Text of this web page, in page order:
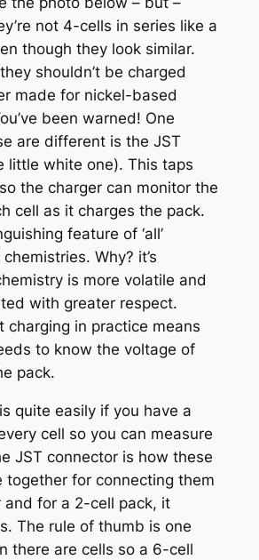
not 4-cells in series like a
though they look similar.
shouldn’t be charged
made for nickel-based
been warned! One
are different is the JST
little white one). This taps
the charger can monitor the
cell as it charges the pack.
feature of ‘all’
Why? it’s
is more volatile and
with greater respect.
charging in practice means
to know the voltage of
pack.
quite easily if you have a
cell so you can measure
JST connector is how these
together for connecting them
and for a 2-cell pack, it
The rule of thumb is one
there are cells so a 6-cell